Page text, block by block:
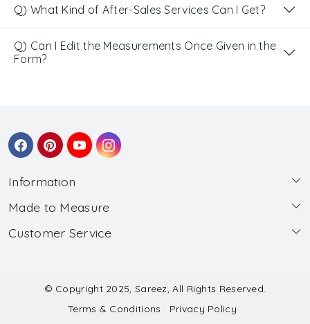
Q) What Kind of After-Sales Services Can I Get?
Q) Can I Edit the Measurements Once Given in the
Form?
Information
About Us
Wholesale
Made to Measure
Made to Measure
Submit Salwar Suit Measurement
Submit Lehenga Choli Measurement
Customer Service
Shipping & Handling
© Copyright 2025, Sareez, All Rights Reserved.
Terms & Conditions
Privacy Policy